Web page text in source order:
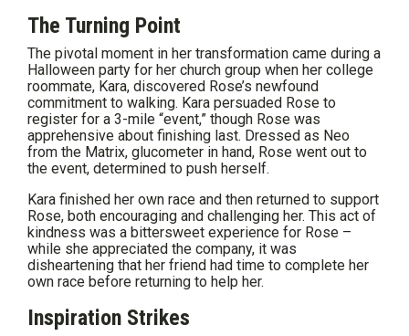
The Turning Point
The pivotal moment in her transformation came during a
Halloween party for her church group when her college
roommate, Kara, discovered Rose’s newfound
commitment to walking. Kara persuaded Rose to
register for a 3-mile “event,” though Rose was
apprehensive about finishing last. Dressed as Neo
from the Matrix, glucometer in hand, Rose went out to
the event, determined to push herself.
Kara finished her own race and then returned to support
Rose, both encouraging and challenging her. This act of
kindness was a bittersweet experience for Rose –
while she appreciated the company, it was
disheartening that her friend had time to complete her
own race before returning to help her.
Inspiration Strikes